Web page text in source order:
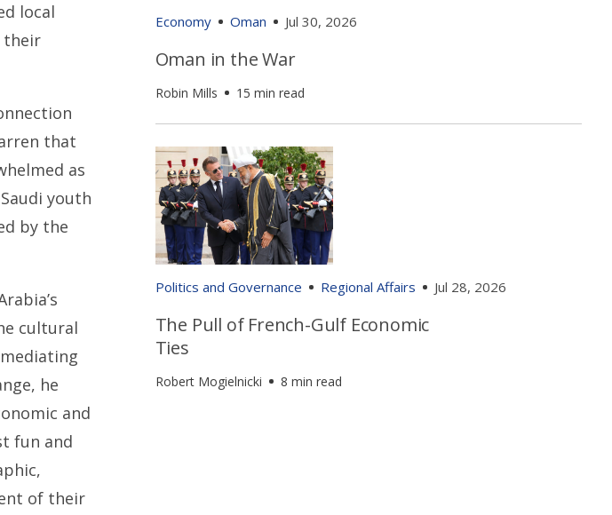
local
their
that
as
youth
by the
cultural
he
and
fun and
of their
Economy Oman Jul 30, 2026
Oman in the War
Robin Mills 15 min read
Politics and Governance Regional Affairs Jul 28, 2026
The Pull of French-Gulf Economic
Ties
Robert Mogielnicki 8 min read